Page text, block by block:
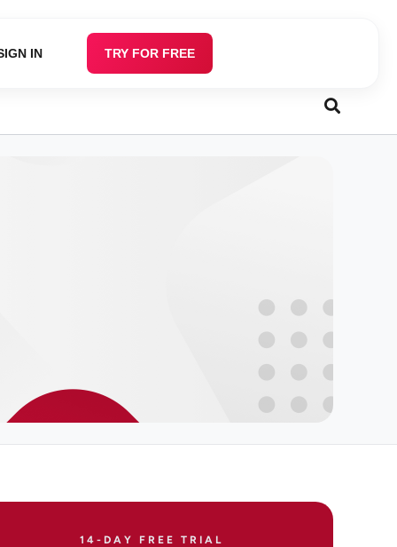
IN TRY FOR FREE
14-DAY FREE TRIAL